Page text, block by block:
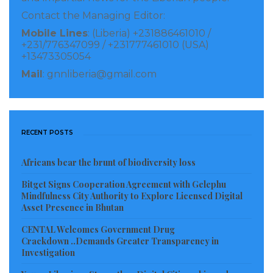
independent advice, strong investment governance
and client outcomes aligns closely with my own
approach. I look forward to working with the team to
deliver well-structured portfolios and actionable
investment strategies for clients.”
Contact the Managing Editor:
Mobile Lines: (Liberia) +231886461010 /
+231/776347099 / +231777461010 (USA)
+13473305054
Mail : gnnliberia@gmail.com
RECENT POSTS
Africans bear the brunt of biodiversity loss
Bitget Signs Cooperation Agreement with Gelephu
Mindfulness City Authority to Explore Licensed Digital
Asset Presence in Bhutan
CENTAL Welcomes Government Drug
Crackdown ..Demands Greater Transparency in
Investigation